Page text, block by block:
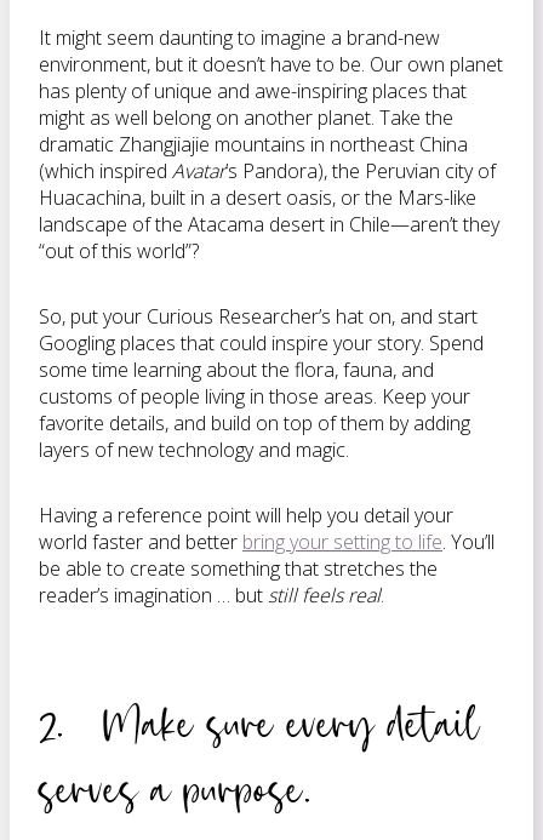
It might seem daunting to imagine a brand-new
environment, but it doesn’t have to be. Our own planet
has plenty of unique and awe-inspiring places that
might as well belong on another planet. Take the
dramatic Zhangjiajie mountains in northeast China
(which inspired Avatar’s Pandora), the Peruvian city of
Huacachina, built in a desert oasis, or the Mars-like
landscape of the Atacama desert in Chile—aren’t they
“out of this world”?
So, put your Curious Researcher’s hat on, and start
Googling places that could inspire your story. Spend
some time learning about the flora, fauna, and
customs of people living in those areas. Keep your
favorite details, and build on top of them by adding
layers of new technology and magic.
Having a reference point will help you detail your
world faster and better bring your setting to life. You’ll
be able to create something that stretches the
reader’s imagination … but still feels real.
2. Make sure every detail
serves a purpose.